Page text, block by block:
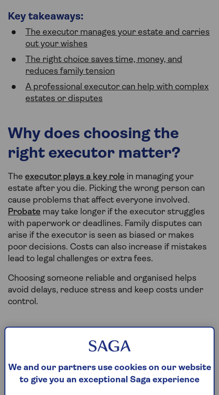
Key takeaways:
The executor manages your estate and carries
out your wishes
The right choice saves time, money, and
reduces family tension
A professional executor can help with complex
estates or disputes
Why does choosing the
right executor matter?
The executor plays a key role in managing your
estate after you die. Picking the wrong person can
cause problems that affect everyone involved.
Probate may take longer if the executor struggles
with paperwork or deadlines. Family disputes can
arise if the executor is seen as biased or makes
poor decisions. Costs can also increase if mistakes
lead to legal challenges or extra fees.
Choosing someone reliable and organised helps
avoid delays, reduce stress and keep costs under
control.
Who qualifies to be an
executor of a will?
To be an executor, you must:
We and our partners use cookies on our website
to give you an exceptional Saga experience